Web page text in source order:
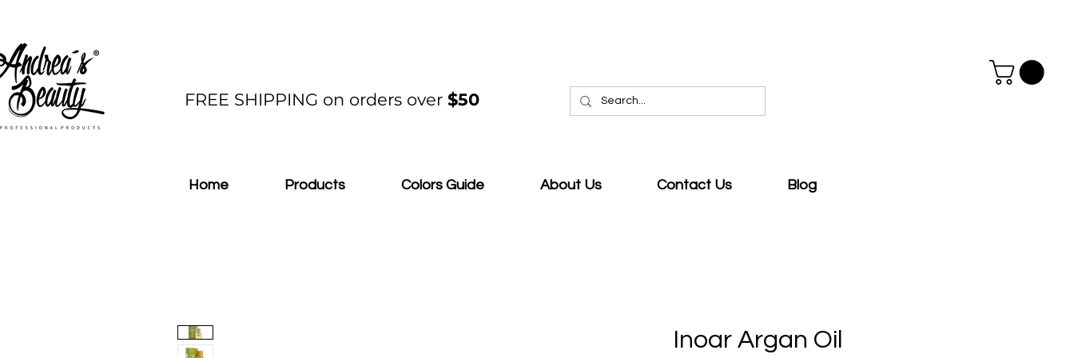
FREE SHIPPING on orders over $50
Home Products Colors Guide About Us Contact Us Blog
Inoar Argan Oil